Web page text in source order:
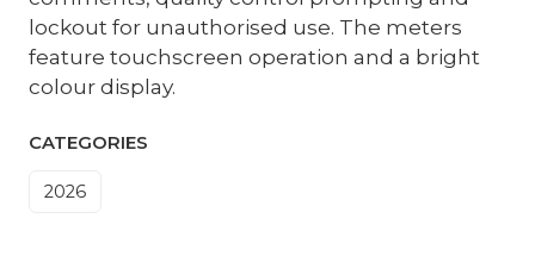
lockout for unauthorised use. The meters
feature touchscreen operation and a bright
colour display.
CATEGORIES
2026